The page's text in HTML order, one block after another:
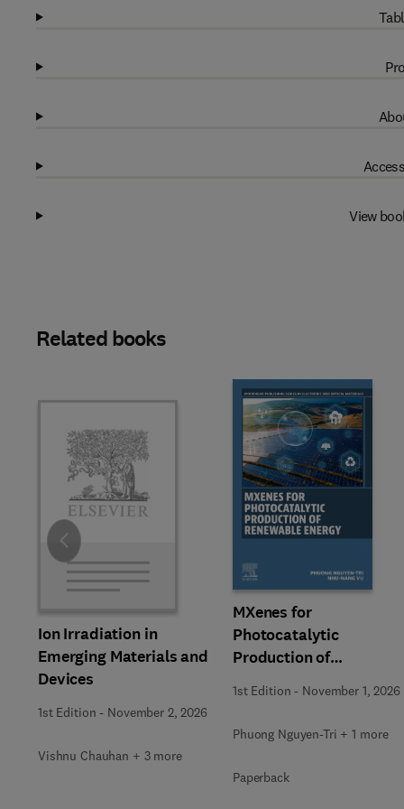
View
Related books
Ion Irradiation in
Emerging Materials and
Devices
1st Edition - November 2, 2026
Vishnu Chauhan + 3 more
MXenes for
Photocatalytic
Production of
1st Edition - November 1, 2026
Phuong Nguyen-Tri + 1 more
Paperback
Slide